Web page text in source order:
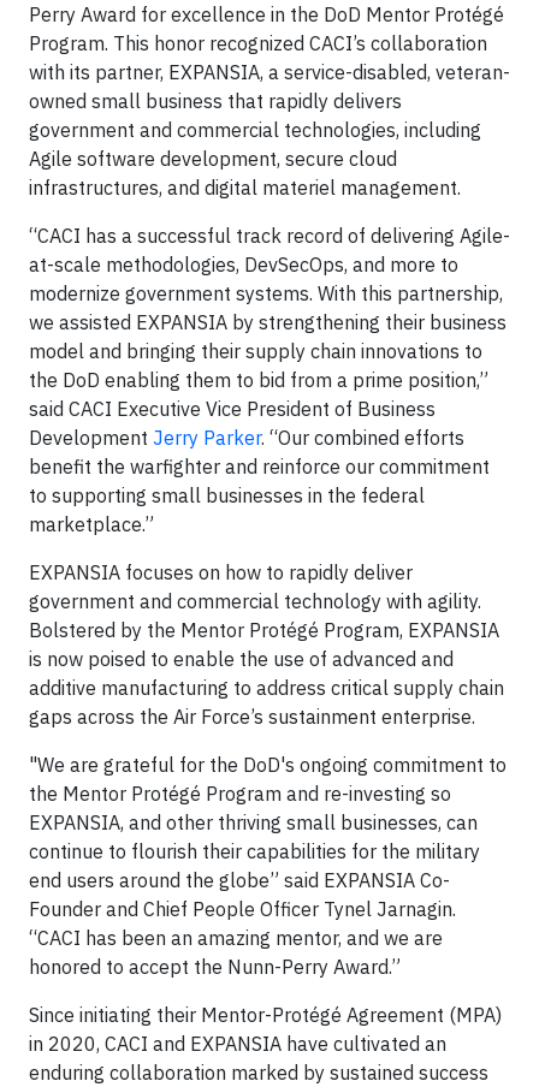
Perry Award for excellence in the DoD Mentor Protégé
Program. This honor recognized CACI’s collaboration
with its partner, EXPANSIA, a service-disabled, veteran-
owned small business that rapidly delivers
government and commercial technologies, including
Agile software development, secure cloud
infrastructures, and digital materiel management.
“CACI has a successful track record of delivering Agile-
at-scale methodologies, DevSecOps, and more to
modernize government systems. With this partnership,
we assisted EXPANSIA by strengthening their business
model and bringing their supply chain innovations to
the DoD enabling them to bid from a prime position,”
said CACI Executive Vice President of Business
Development Jerry Parker. “Our combined efforts
benefit the warfighter and reinforce our commitment
to supporting small businesses in the federal
marketplace.”
EXPANSIA focuses on how to rapidly deliver
government and commercial technology with agility.
Bolstered by the Mentor Protégé Program, EXPANSIA
is now poised to enable the use of advanced and
additive manufacturing to address critical supply chain
gaps across the Air Force’s sustainment enterprise.
"We are grateful for the DoD's ongoing commitment to
the Mentor Protégé Program and re-investing so
EXPANSIA, and other thriving small businesses, can
continue to flourish their capabilities for the military
end users around the globe” said EXPANSIA Co-
Founder and Chief People Officer Tynel Jarnagin.
“CACI has been an amazing mentor, and we are
honored to accept the Nunn-Perry Award.”
Since initiating their Mentor-Protégé Agreement (MPA)
in 2020, CACI and EXPANSIA have cultivated an
enduring collaboration marked by sustained success